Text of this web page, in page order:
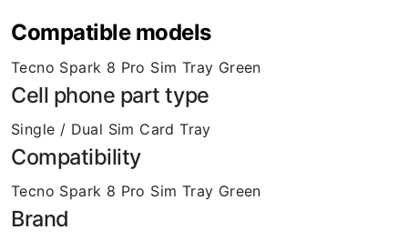
Compatible models
Tecno Spark 8 Pro Sim Tray Green
Cell phone part type
Single / Dual Sim Card Tray
Compatibility
Tecno Spark 8 Pro Sim Tray Green
Brand